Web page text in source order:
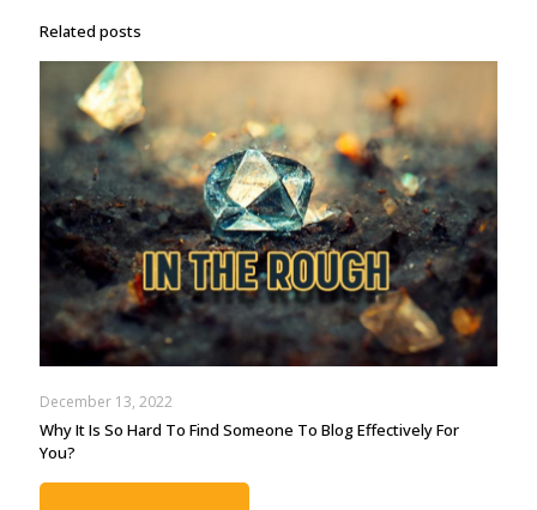
Related posts
December 13, 2022
Why It Is So Hard To Find Someone To Blog Effectively For
You?